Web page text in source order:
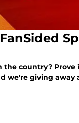
country? Prove
we're giving away